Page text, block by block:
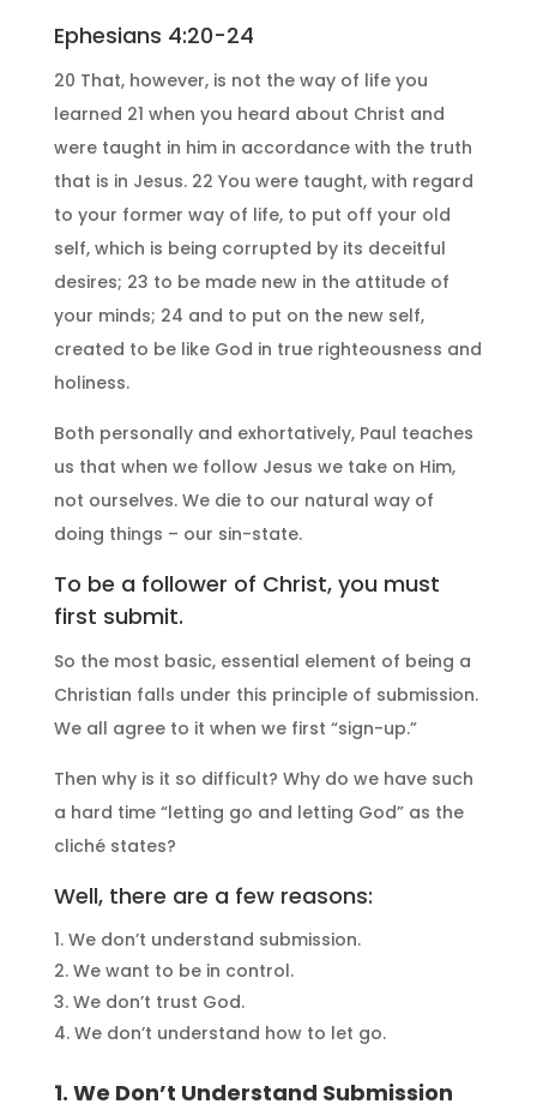
Ephesians 4:20-24
20 That, however, is not the way of life you
learned 21 when you heard about Christ and
were taught in him in accordance with the truth
that is in Jesus. 22 You were taught, with regard
to your former way of life, to put off your old
self, which is being corrupted by its deceitful
desires; 23 to be made new in the attitude of
your minds; 24 and to put on the new self,
created to be like God in true righteousness and
holiness.
Both personally and exhortatively, Paul teaches
us that when we follow Jesus we take on Him,
not ourselves. We die to our natural way of
doing things – our sin-state.
To be a follower of Christ, you must
first submit.
So the most basic, essential element of being a
Christian falls under this principle of submission.
We all agree to it when we first “sign-up.”
Then why is it so difficult? Why do we have such
a hard time “letting go and letting God” as the
cliché states?
Well, there are a few reasons:
We don’t understand submission.
We want to be in control.
We don’t trust God.
We don’t understand how to let go.
1. We Don’t Understand Submission